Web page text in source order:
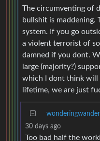
The circumventing of
bullshit is maddening.
system. If you go
a violent terrorist of
damned if you dont.
large (majority?)
which I dont think will
lifetime, we are just
30 days ago
Too bad half the